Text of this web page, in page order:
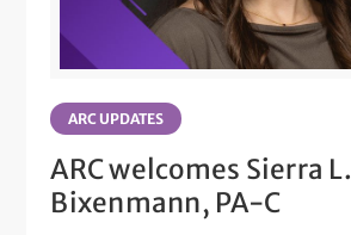
ARC UPDATES
ARC welcomes Sierra L.
Bixenmann, PA-C